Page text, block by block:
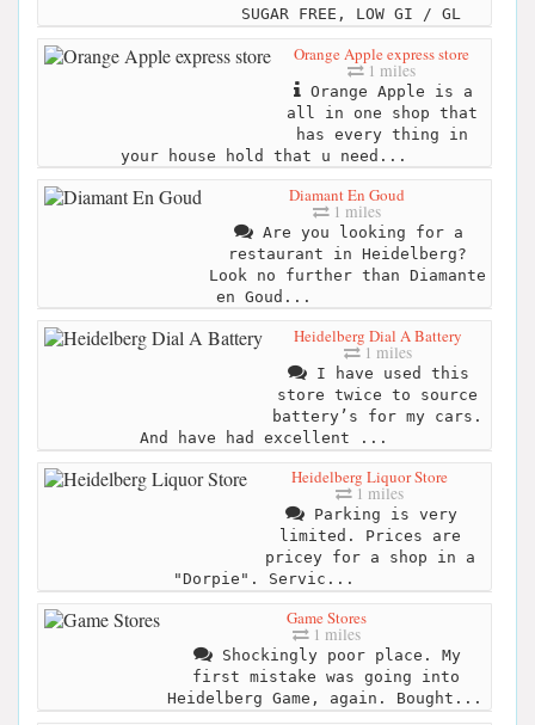
SUGAR FREE, LOW GI / GL
Orange Apple express store
1 miles
Orange Apple is a
all in one shop that
has every thing in
your house hold that u need...
Diamant En Goud
1 miles
Are you looking for a
restaurant in Heidelberg?
Look no further than Diamante
en Goud...
Heidelberg Dial A Battery
1 miles
I have used this
store twice to source
battery’s for my cars.
And have had excellent ...
Heidelberg Liquor Store
1 miles
Parking is very
limited. Prices are
pricey for a shop in a
"Dorpie". Servic...
Game Stores
1 miles
Shockingly poor place. My
first mistake was going into
Heidelberg Game, again. Bought...